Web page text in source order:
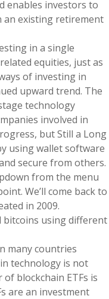
enables investors to
an existing retirement
in a single
equities, just as
of investing in
upward trend. The
technology
involved in
but Still a Long
using wallet software
secure from others.
from the menu
We’ll come back to
in 2009.
bitcoins using different
many countries
technology is not
blockchain ETFs is
are an investment